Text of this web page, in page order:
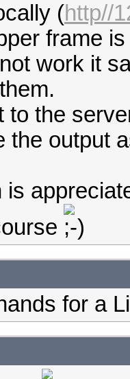
(http//
frame
work it
to the
the output
for a